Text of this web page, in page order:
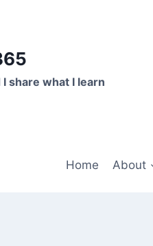
share what I learn
Home About